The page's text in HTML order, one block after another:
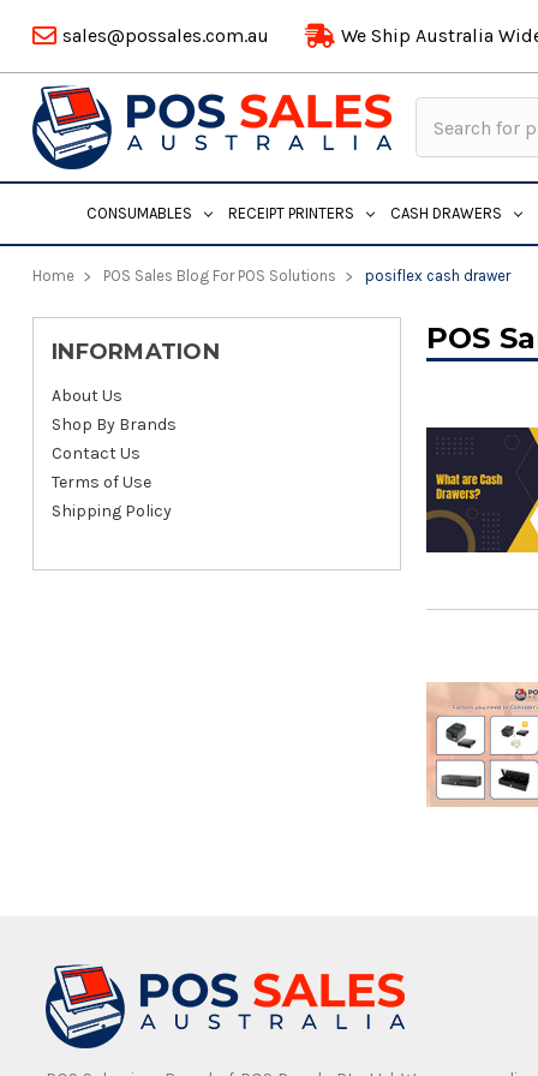
sales@possales.com.au We Ship Australia
Keyword:
CONSUMABLES RECEIPT PRINTERS CASH DRAWERS
Home POS Sales Blog For POS Solutions posiflex cash drawer
INFORMATION
About Us
Shop By Brands
Contact Us
Terms of Use
Shipping Policy
POS